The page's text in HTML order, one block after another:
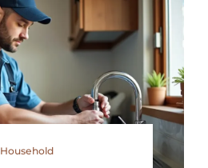
Household